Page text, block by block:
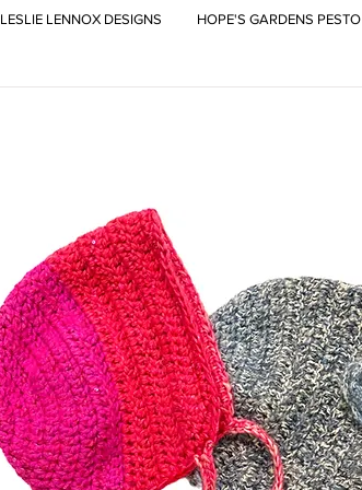
LESLIE LENNOX DESIGNS HOPE'S GARDENS PESTO